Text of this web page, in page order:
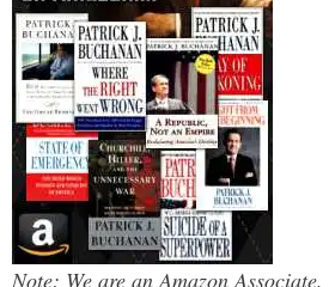
Note: We are an Amazon Associate.